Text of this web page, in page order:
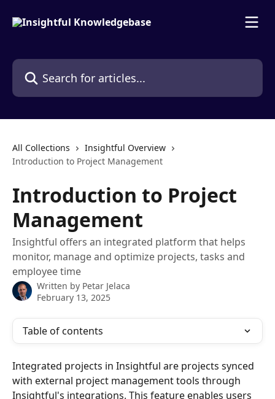
Search for articles...
All Collections
Insightful Overview
Introduction to Project Management
Introduction to Project
Management
Insightful offers an integrated platform that helps
monitor, manage and optimize projects, tasks and
employee time
Written by Petar Jelaca
February 13, 2025
Table of contents
Integrated projects in Insightful are projects synced
with external project management tools through
Insightful's integrations. This feature enables users